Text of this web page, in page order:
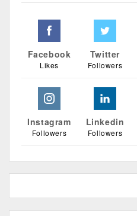
Facebook
Likes
Twitter
Followers
Instagram
Followers
Linkedin
Followers